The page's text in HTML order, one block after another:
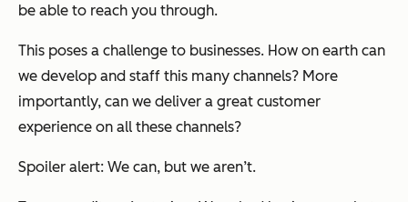
be able to reach you through.
This poses a challenge to businesses. How on earth can
we develop and staff this many channels? More
importantly, can we deliver a great customer
experience on all these channels?
Spoiler alert: We can, but we aren’t.